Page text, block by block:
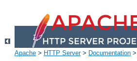
Apache > HTTP Server> Documentation >